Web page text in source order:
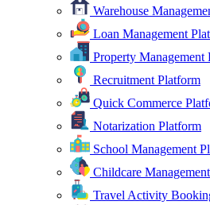
Warehouse
Loan Management
Property Management
Recruitment Platform
Quick Commerce
Notarization Platform
School Management
Childcare
Travel Activity